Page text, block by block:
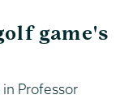
game's
Professor